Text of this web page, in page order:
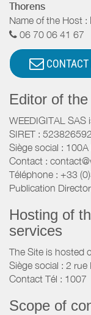
Thorens
Name of the Host :
06 70 06 41 67
Editor of
WEEDIGITAL
SIRET :
Siège social :
Contact :
Téléphone : +33
Publication
Hosting of
services
The Site is hosted
Siège social : 2
Contact Tél : 1007
Scope of